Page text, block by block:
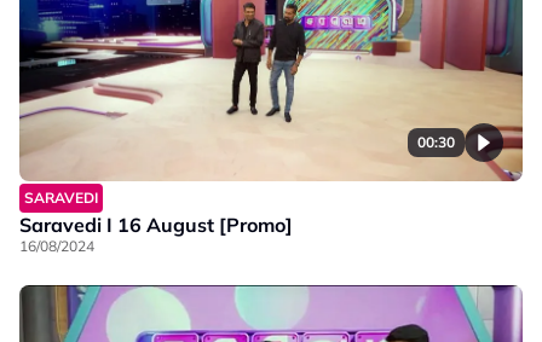
00:30
SARAVEDI
Saravedi I 16 August [Promo]
16/08/2024